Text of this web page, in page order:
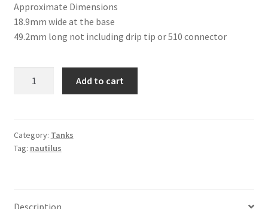
Approximate Dimensions
18.9mm wide at the base
49.2mm long not including drip tip or 510 connector
Boxset
quantity
Add to cart
Category: Tanks
Tag: nautilus
Description